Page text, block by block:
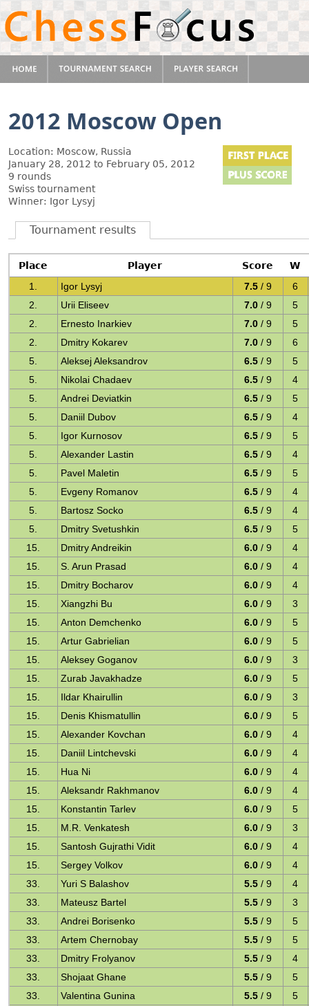
2012 Moscow Open
Location: Moscow, Russia
January 28, 2012 to February 05, 2012
9 rounds
Swiss tournament
Winner: Igor Lysyj
Tournament results
Place Player Score
W
1.
Igor Lysyj 7.5 / 9
6
2.
Urii Eliseev 7.0 / 9
5
2.
Ernesto Inarkiev 7.0 / 9
5
2.
Dmitry Kokarev 7.0 / 9
6
5.
Aleksej Aleksandrov 6.5 / 9
5
5.
Nikolai Chadaev 6.5 / 9
4
5.
Andrei Deviatkin 6.5 / 9
5
5.
Daniil Dubov 6.5 / 9
4
5.
Igor Kurnosov 6.5 / 9
5
5.
Alexander Lastin 6.5 / 9
4
5.
Pavel Maletin 6.5 / 9
5
5.
Evgeny Romanov 6.5 / 9
4
5.
Bartosz Socko 6.5 / 9
4
5.
Dmitry Svetushkin 6.5 / 9
5
15.
Dmitry Andreikin 6.0 / 9
4
15.
S. Arun Prasad 6.0 / 9
4
15.
Dmitry Bocharov 6.0 / 9
4
15.
Xiangzhi Bu 6.0 / 9
3
15.
Anton Demchenko 6.0 / 9
5
15.
Artur Gabrielian 6.0 / 9
5
15.
Aleksey Goganov 6.0 / 9
3
15.
Zurab Javakhadze 6.0 / 9
5
15.
Ildar Khairullin 6.0 / 9
3
15.
Denis Khismatullin 6.0 / 9
5
15.
Alexander Kovchan 6.0 / 9
4
15.
Daniil Lintchevski 6.0 / 9
4
15.
Hua Ni 6.0 / 9
4
15.
Aleksandr Rakhmanov 6.0 / 9
4
15.
Konstantin Tarlev 6.0 / 9
5
15.
M.R. Venkatesh 6.0 / 9
3
15.
Santosh Gujrathi Vidit 6.0 / 9
4
15.
Sergey Volkov 6.0 / 9
4
33.
Yuri S Balashov 5.5 / 9
4
33.
Mateusz Bartel 5.5 / 9
3
33.
Andrei Borisenko 5.5 / 9
5
33.
Artem Chernobay 5.5 / 9
5
33.
Dmitry Frolyanov 5.5 / 9
4
33.
Shojaat Ghane 5.5 / 9
5
33.
Valentina Gunina 5.5 / 9
5